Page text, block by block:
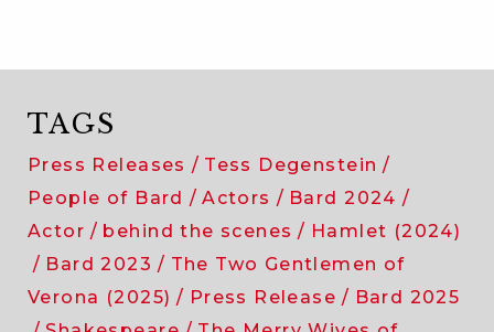
TAGS
Press Releases
Tess Degenstein
People of Bard
Actors
Bard 2024
Actor
behind the scenes
Hamlet (2024)
Bard 2023
The Two Gentlemen of
Verona (2025)
Press Release
Bard 2025